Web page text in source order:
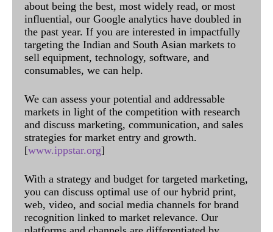
about being the best, most widely read, or most
influential, our Google analytics have doubled in
the past year. If you are interested in impactfully
targeting the Indian and South Asian markets to
sell equipment, technology, software, and
consumables, we can help.
We can assess your potential and addressable
markets in light of the competition with research
and discuss marketing, communication, and sales
strategies for market entry and growth.
[www.ippstar.org]
With a strategy and budget for targeted marketing,
you can discuss optimal use of our hybrid print,
web, video, and social media channels for brand
recognition linked to market relevance. Our